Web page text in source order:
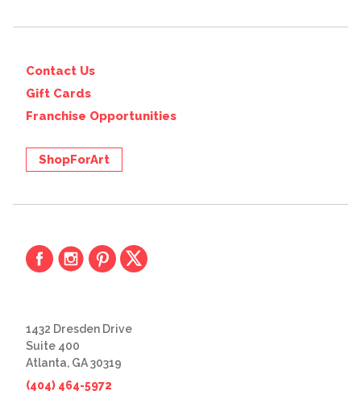
Contact Us
Gift Cards
Franchise Opportunities
ShopForArt
1432 Dresden Drive
Suite 400
Atlanta, GA 30319
(404) 464-5972